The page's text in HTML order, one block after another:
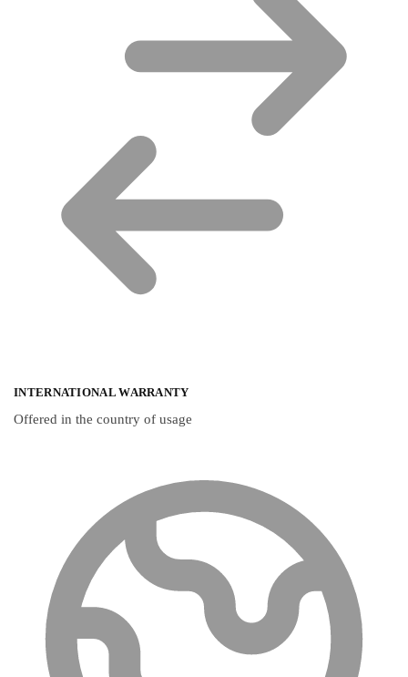
INTERNATIONAL WARRANTY
Offered in the country of usage